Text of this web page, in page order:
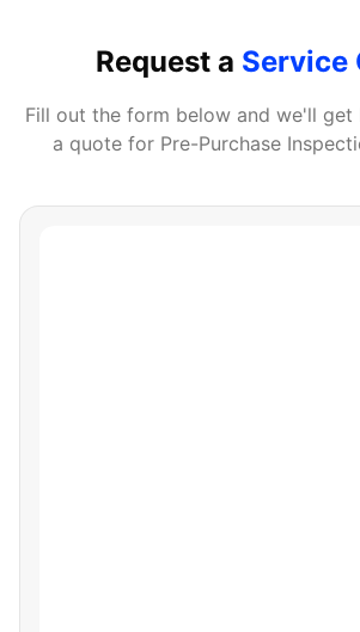
Request a Service
Fill out the form below and we'll
a quote for Pre-Purchase